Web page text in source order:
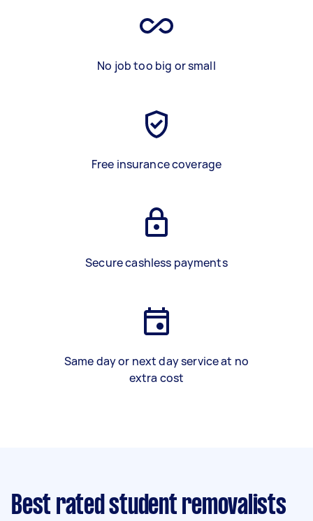
No job too big or small
Free insurance coverage
Secure cashless payments
Same day or next day service at no
extra cost
Best rated student removalists